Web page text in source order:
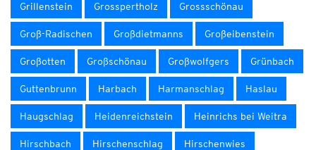
Grillenstein Grosspertholz Grossschönau
Groß-Radischen Großdietmanns Großeibenstein
Großotten Großschönau Großwolfgers Grünbach
Guttenbrunn Harbach Harmanschlag Haslau
Haugschlag Heidenreichstein Heinrichs bei Weitra
Hirschbach Hirschenschlag Hirschenwies